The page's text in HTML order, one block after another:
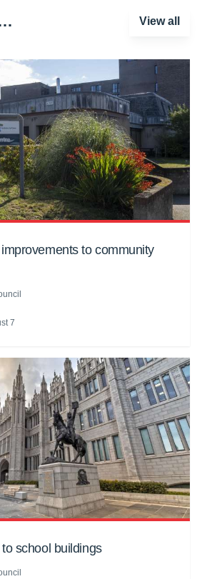
View all
to community
7
school buildings